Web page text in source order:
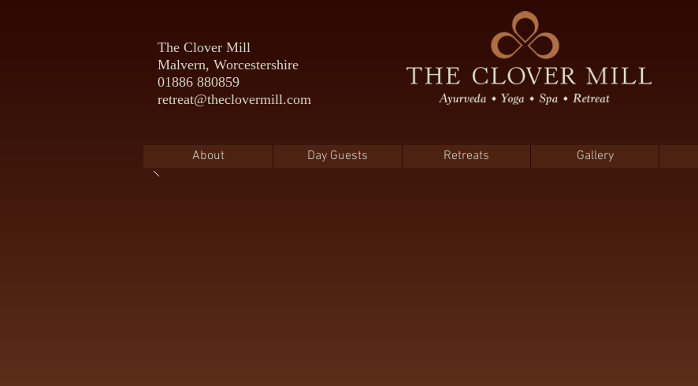
The Clover Mill
Malvern, Worcestershire
01886 880859
retreat@theclovermill.com
About Day Guests Retreats Gallery